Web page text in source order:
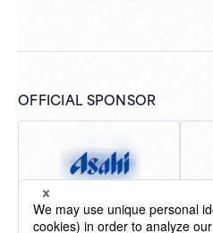
OFFICIAL SPONSOR